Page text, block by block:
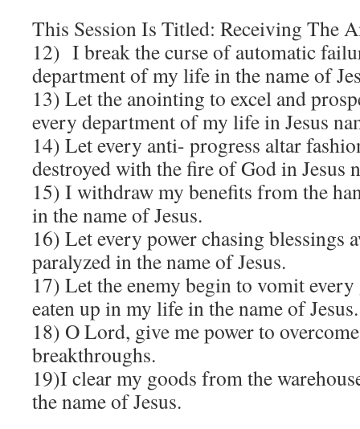
This Session Is Titled: Receiving The
12) I break the curse of automatic
department of my life in the name of
13) Let the anointing to excel and
every department of my life in Jesus
14) Let every anti- progress altar
destroyed with the fire of God in Jesus
15) I withdraw my benefits from the
in the name of Jesus.
16) Let every power chasing blessings
paralyzed in the name of Jesus.
17) Let the enemy begin to vomit
eaten up in my life in the name of Jesus.
18) O Lord, give me power to
breakthroughs.
19)I clear my goods from the
the name of Jesus.